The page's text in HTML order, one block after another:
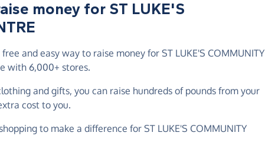
money for ST LUKE'S
and easy way to raise money for ST LUKE'S COMMUNITY
with 6,000+ stores.
and gifts, you can raise hundreds of pounds from your
cost to you.
to make a difference for ST LUKE'S COMMUNITY